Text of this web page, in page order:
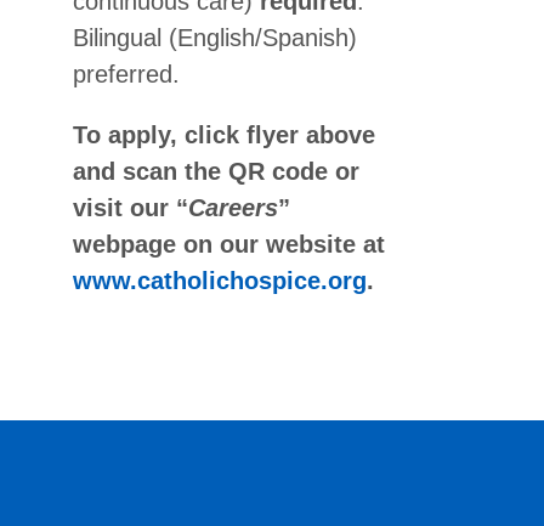
Bilingual (English/Spanish)
preferred.
To apply, click flyer above
and scan the QR code or
visit our “Careers”
webpage on our website at
www.catholichospice.org.